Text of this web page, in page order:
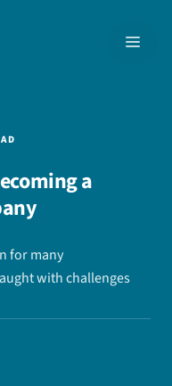
a
for many
with challenges